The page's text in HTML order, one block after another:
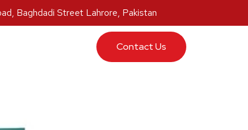
Baghdadi Street Lahrore, Pakistan
Contact Us